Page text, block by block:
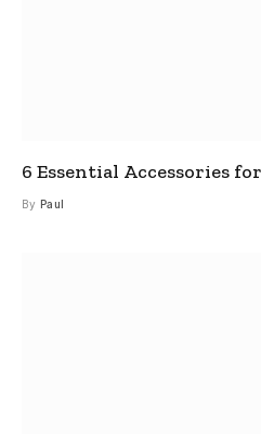
6 Essential Accessories
By Paul